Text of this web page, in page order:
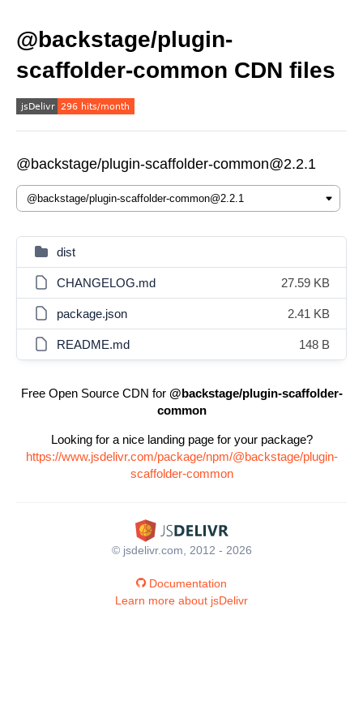
@backstage/plugin-
scaffolder-common CDN files
@backstage/plugin-scaffolder-common@2.2.1
dist
CHANGELOG.md 27.59 KB
package.json 2.41 KB
README.md 148 B
Free Open Source CDN for @backstage/plugin-scaffolder-
common
Looking for a nice landing page for your package?
https://www.jsdelivr.com/package/npm/@backstage/plugin-
scaffolder-common
© jsdelivr.com, 2012 - 2026
Documentation
Learn more about jsDelivr